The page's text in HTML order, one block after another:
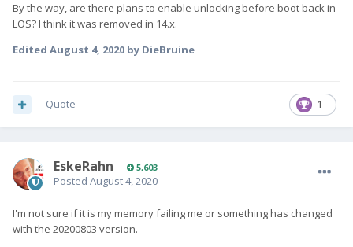
By the way, are there plans to enable unlocking before boot back in
LOS? I think it was removed in 14.x.
Edited August 4, 2020 by DieBruine
1
Quote
EskeRahn 5,603
Posted August 4, 2020
I'm not sure if it is my memory failing me or something has changed
with the 20200803 version.